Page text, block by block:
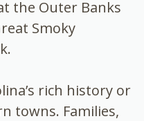
the Outer Banks
Smoky
rich history or
towns. Families,